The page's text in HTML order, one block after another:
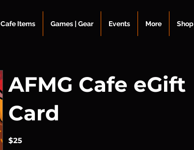
Cafe Items Games | Gear Events More Shop
AFMG Cafe eGift
Card
$25